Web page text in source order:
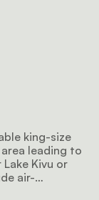
king-size
leading to
Kivu or
air-
and WiFi.